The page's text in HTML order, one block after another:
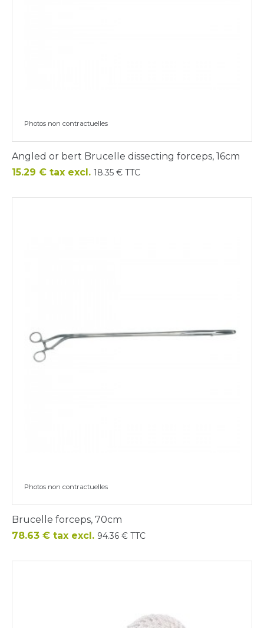
Photos non contractuelles
Angled or bert Brucelle dissecting forceps, 16cm
Price
15.29 € tax excl. 18.35 € TTC
Photos non contractuelles
Brucelle forceps, 70cm
Price
78.63 € tax excl. 94.36 € TTC